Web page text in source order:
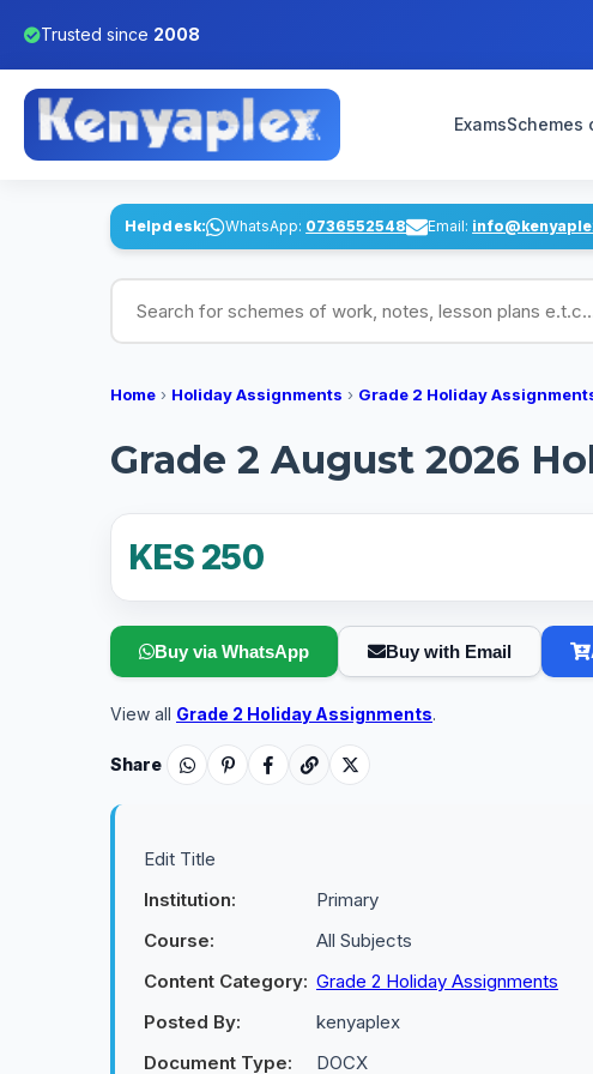
Trusted since 2008
ExamsSchemes
Helpdesk: WhatsApp: 0736552548 Email:
Search for schemes of work, notes, lesson plans
Home › Holiday Assignments › Grade 2 Holiday
Grade 2 August 2026
KES 250
Buy via WhatsApp Buy with Email
View all Grade 2 Holiday Assignments.
Share
Edit Title
Institution:
Primary
Course:
All Subjects
Content Category: Grade 2 Holiday Assignments
Posted By:
kenyaplex
Document Type:
DOCX